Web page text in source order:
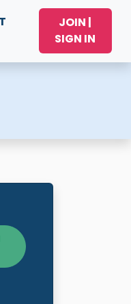
JOIN |
SIGN IN